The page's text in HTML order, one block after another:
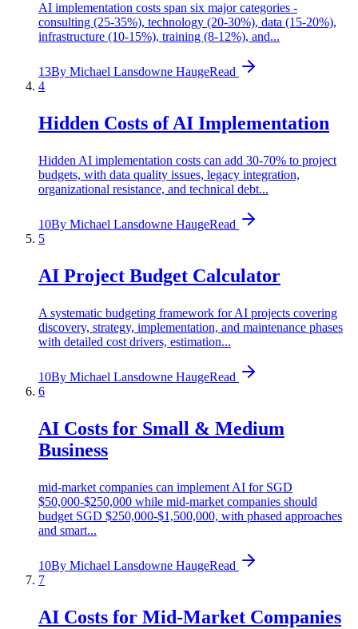
AI implementation costs span six major categories -
consulting (25-35%), technology (20-30%), data (15-20%),
infrastructure (10-15%), training (8-12%), and...
13By Michael Lansdowne HaugeRead
4
Hidden Costs of AI Implementation
Hidden AI implementation costs can add 30-70% to project
budgets, with data quality issues, legacy integration,
organizational resistance, and technical debt...
10By Michael Lansdowne HaugeRead
5
AI Project Budget Calculator
A systematic budgeting framework for AI projects covering
discovery, strategy, implementation, and maintenance phases
with detailed cost drivers, estimation...
10By Michael Lansdowne HaugeRead
6
AI Costs for Small & Medium
Business
mid-market companies can implement AI for SGD
$50,000-$250,000 while mid-market companies should
budget SGD $250,000-$1,500,000, with phased approaches
and smart...
10By Michael Lansdowne HaugeRead
7
AI Costs for Mid-Market Companies